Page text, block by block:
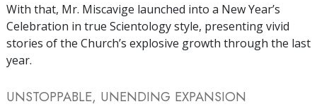
With that, Mr. Miscavige launched into a New Year’s
Celebration in true Scientology style, presenting vivid
stories of the Church’s explosive growth through the last
year.
UNSTOPPABLE, UNENDING EXPANSION